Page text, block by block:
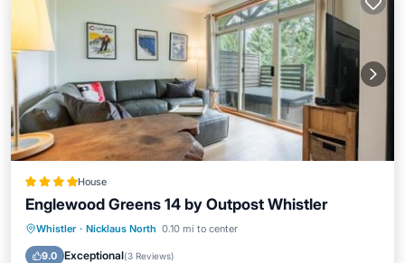
House
Englewood Greens 14 by Outpost Whistler
Whistler · Nicklaus North 0.10 mi to center
9.0 Exceptional(3 Reviews)
Parking Internet
Child Friendly
Barbecue/Outdoor Cooking